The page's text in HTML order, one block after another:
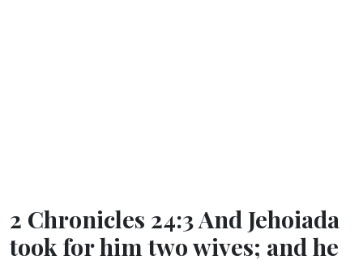
2 Chronicles 24:3 And Jehoiada
took for him two wives; and he